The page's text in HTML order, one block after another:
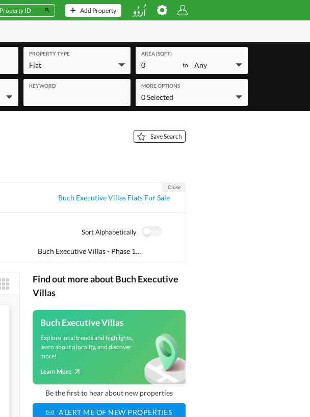
Add Property
PROPERTY TYPE
Flat
AREA (SQFT)
0 to Any
KEYWORD MORE OPTIONS
0 Selected
Save Search
Buch Executive Villas Flats For Sale
Close
Sort Alphabetically
Buch Executive Villas - Phase 1
(2
Find out more about Buch Executive
Villas
Buch Executive Villas
Explore local trends and highlights,
learn about a locality, and discover
more!
Learn More
Be the first to hear about new properties
ALERT ME OF NEW PROPERTIES